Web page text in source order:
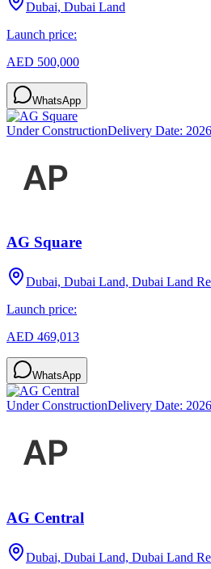
Dubai, Dubai Land
Launch price:
AED 500,000
WhatsApp
Under ConstructionDelivery Date:
AG Square
Dubai, Dubai Land, Dubai Land
Launch price:
AED 469,013
WhatsApp
Under ConstructionDelivery Date:
AG Central
Dubai, Dubai Land, Dubai Land